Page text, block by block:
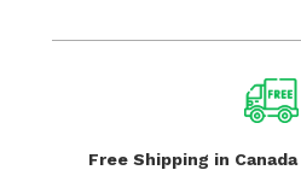
Free Shipping in Canada